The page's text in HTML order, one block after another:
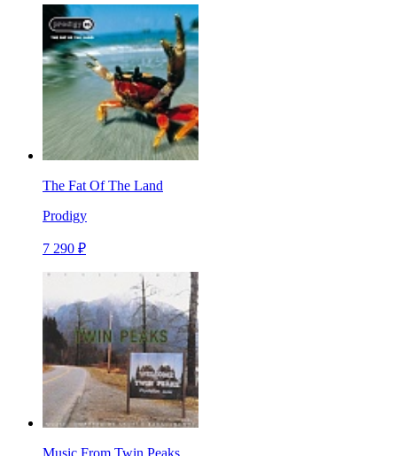
The Fat Of The Land
Prodigy
7 290 ₽
Music From Twin Peaks